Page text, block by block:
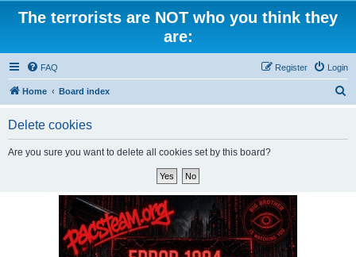
The terrorists are NOT who you think they
are:
FAQ Login
Register
Home Board index
Delete cookies
Are you sure you want to delete all cookies set by this board?